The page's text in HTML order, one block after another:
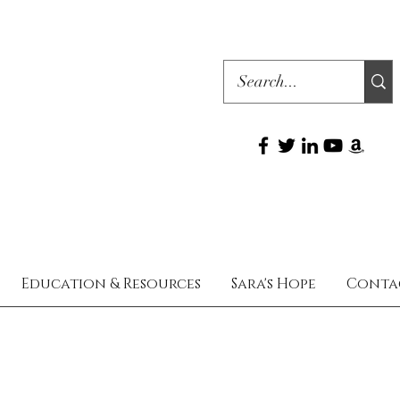
Education & Resources Sara's Hope